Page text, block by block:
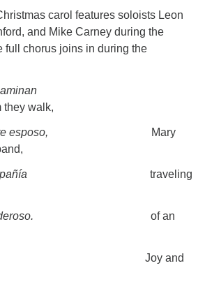
carol features soloists Leon
and Mike Carney during the
full chorus joins in during the
they walk,
esposo, Mary
su compañía traveling
of an
and